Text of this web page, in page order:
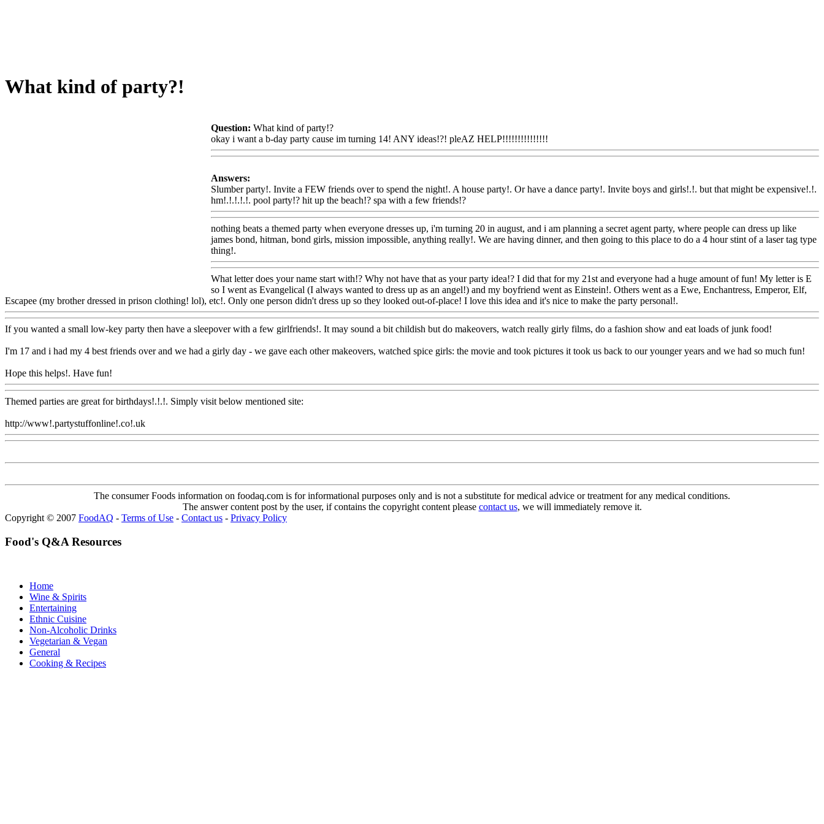
What kind of party?!
Question: What kind of party!?
okay i want a b-day party cause im turning 14! ANY ideas!?! pleAZ HELP!!!!!!!!!!!!!!!
Answers:
Slumber party!. Invite a FEW friends over to spend the night!. A house party!. Or have a dance party!. Invite boys and girls!.!. but that might be expensive!.!.
hm!.!.!.!.!. pool party!? hit up the beach!? spa with a few friends!?
nothing beats a themed party when everyone dresses up, i'm turning 20 in august, and i am planning a secret agent party, where people can dress up like
james bond, hitman, bond girls, mission impossible, anything really!. We are having dinner, and then going to this place to do a 4 hour stint of a laser tag type
thing!.
What letter does your name start with!? Why not have that as your party idea!? I did that for my 21st and everyone had a huge amount of fun! My letter is E
so I went as Evangelical (I always wanted to dress up as an angel!) and my boyfriend went as Einstein!. Others went as a Ewe, Enchantress, Emperor, Elf,
Escapee (my brother dressed in prison clothing! lol), etc!. Only one person didn't dress up so they looked out-of-place! I love this idea and it's nice to make the party personal!.
If you wanted a small low-key party then have a sleepover with a few girlfriends!. It may sound a bit childish but do makeovers, watch really girly films, do a fashion show and eat loads of junk food!
I'm 17 and i had my 4 best friends over and we had a girly day - we gave each other makeovers, watched spice girls: the movie and took pictures it took us back to our younger years and we had so much fun!
Hope this helps!. Have fun!
Themed parties are great for birthdays!.!.!. Simply visit below mentioned site:
http://www!.partystuffonline!.co!.uk
The consumer Foods information on foodaq.com is for informational purposes only and is not a substitute for medical advice or treatment for any medical conditions.
The answer content post by the user, if contains the copyright content please contact us, we will immediately remove it.
Copyright © 2007 FoodAQ - Terms of Use - Contact us - Privacy Policy
Food's Q&A Resources
Home
Wine & Spirits
Entertaining
Ethnic Cuisine
Non-Alcoholic Drinks
Vegetarian & Vegan
General
Cooking & Recipes